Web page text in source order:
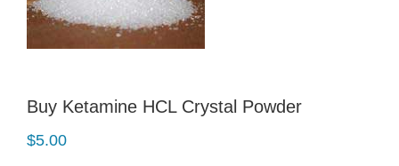
Buy Ketamine HCL Crystal Powder
$5.00